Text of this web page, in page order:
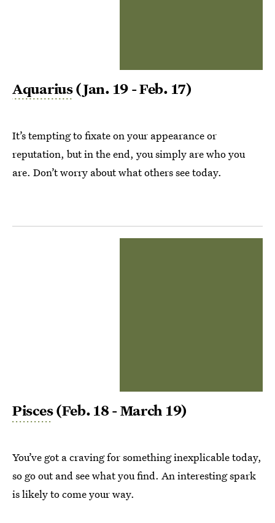
Aquarius(Jan. 19 - Feb. 17)
It’s tempting to fixate on your appearance or
reputation, but in the end, you simply are who you
are. Don’t worry about what others see today.
Pisces(Feb. 18 - March 19)
You’ve got a craving for something inexplicable today,
so go out and see what you find. An interesting spark
is likely to come your way.